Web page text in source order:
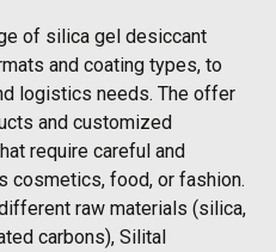
of silica gel desiccant
and coating types, to
logistics needs. The offer
and customized
require careful and
cosmetics, food, or fashion.
raw materials (silica,
carbons), Silital